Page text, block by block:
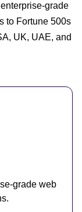
grade
to Fortune 500s
UK, UAE, and
grade web